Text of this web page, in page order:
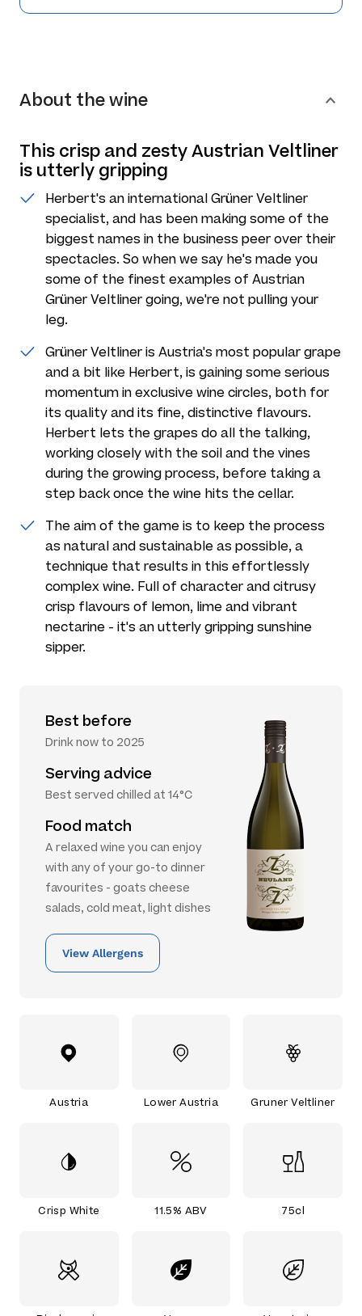
About the wine
This crisp and zesty Austrian Veltliner
is utterly gripping
Herbert's an international Grüner Veltliner
specialist, and has been making some of the
biggest names in the business peer over their
spectacles. So when we say he's made you
some of the finest examples of Austrian
Grüner Veltliner going, we're not pulling your
leg.
Grüner Veltliner is Austria's most popular grape
and a bit like Herbert, is gaining some serious
momentum in exclusive wine circles, both for
its quality and its fine, distinctive flavours.
Herbert lets the grapes do all the talking,
working closely with the soil and the vines
during the growing process, before taking a
step back once the wine hits the cellar.
The aim of the game is to keep the process
as natural and sustainable as possible, a
technique that results in this effortlessly
complex wine. Full of character and citrusy
crisp flavours of lemon, lime and vibrant
nectarine - it's an utterly gripping sunshine
sipper.
Best before
Drink now to 2025
Serving advice
Best served chilled at 14°C
Food match
A relaxed wine you can enjoy
with any of your go-to dinner
favourites - goats cheese
salads, cold meat, light dishes
View Allergens
Austria Lower Austria Gruner Veltliner
Crisp White 11.5% ABV 75cl